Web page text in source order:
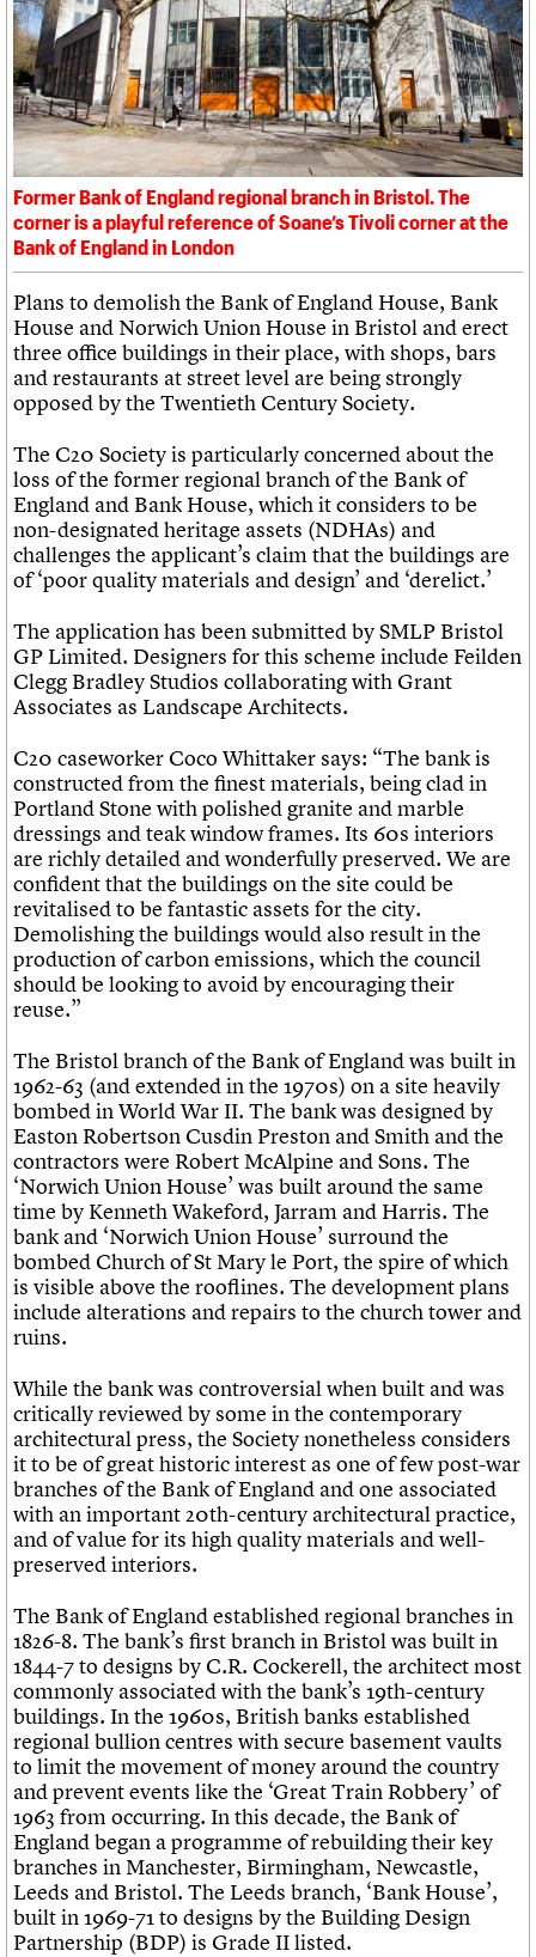
Legacy
Act now
How to save C20 buildings
Volunteer
Churches database
War memorials database
Conservation Areas report
100 Buildings 100 Years
Book reviews
C20 Holiday Stays
Lectures
Links
Obituaries
What we do
People
Services
C20 Cymru
History
Governance
FAQs
We are C20
Upcoming events
Past events
Search
LOGIN/REGISTER
Username
Password
Join us
Former Bank of England regional branch in Bristol. The
corner is a playful reference of Soane’s Tivoli corner at the
Bank of England in London
Plans to demolish the Bank of England House, Bank
House and Norwich Union House in Bristol and erect
three office buildings in their place, with shops, bars
and restaurants at street level are being strongly
opposed by the Twentieth Century Society.
The C20 Society is particularly concerned about the
loss of the former regional branch of the Bank of
England and Bank House, which it considers to be
non-designated heritage assets (NDHAs) and
challenges the applicant’s claim that the buildings are
of ‘poor quality materials and design’ and ‘derelict.’
The application has been submitted by SMLP Bristol
GP Limited. Designers for this scheme include Feilden
Clegg Bradley Studios collaborating with Grant
Associates as Landscape Architects.
C20 caseworker Coco Whittaker says: “The bank is
constructed from the finest materials, being clad in
Portland Stone with polished granite and marble
dressings and teak window frames. Its 60s interiors
are richly detailed and wonderfully preserved. We are
confident that the buildings on the site could be
revitalised to be fantastic assets for the city.
Demolishing the buildings would also result in the
production of carbon emissions, which the council
should be looking to avoid by encouraging their
reuse.”
The Bristol branch of the Bank of England was built in
1962-63 (and extended in the 1970s) on a site heavily
bombed in World War II. The bank was designed by
Easton Robertson Cusdin Preston and Smith and the
contractors were Robert McAlpine and Sons. The
‘Norwich Union House’ was built around the same
time by Kenneth Wakeford, Jarram and Harris. The
bank and ‘Norwich Union House’ surround the
bombed Church of St Mary le Port, the spire of which
is visible above the rooflines. The development plans
include alterations and repairs to the church tower and
ruins.
While the bank was controversial when built and was
critically reviewed by some in the contemporary
architectural press, the Society nonetheless considers
it to be of great historic interest as one of few post-war
branches of the Bank of England and one associated
with an important 20th-century architectural practice,
and of value for its high quality materials and well-
preserved interiors.
The Bank of England established regional branches in
1826-8. The bank’s first branch in Bristol was built in
1844-7 to designs by C.R. Cockerell, the architect most
commonly associated with the bank’s 19th-century
buildings. In the 1960s, British banks established
regional bullion centres with secure basement vaults
to limit the movement of money around the country
and prevent events like the ‘Great Train Robbery’ of
1963 from occurring. In this decade, the Bank of
England began a programme of rebuilding their key
branches in Manchester, Birmingham, Newcastle,
Leeds and Bristol. The Leeds branch, ‘Bank House’,
built in 1969-71 to designs by the Building Design
Partnership (BDP) is Grade II listed.